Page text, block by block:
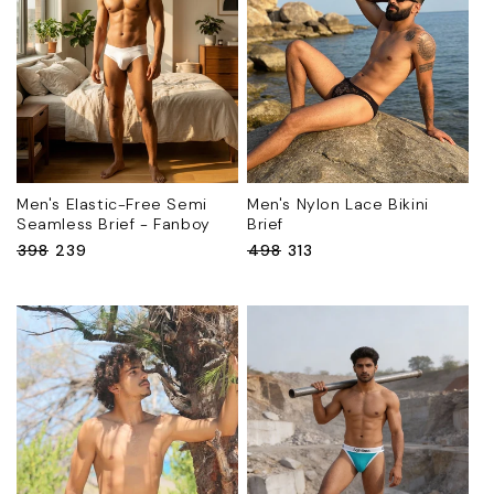
Men's Elastic-Free Semi
Seamless Brief - Fanboy
Regular
₹398 Sale
₹239
Men's Nylon Lace Bikini
Brief
Regular
₹498 Sale
₹313